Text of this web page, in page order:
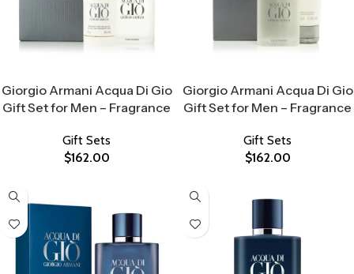
Giorgio Armani Acqua Di Gio
Gift Set for Men – Fragrance
Gift Sets
$162.00
Giorgio Armani Acqua Di Gio
Gift Set for Men – Fragrance
Gift Sets
$162.00